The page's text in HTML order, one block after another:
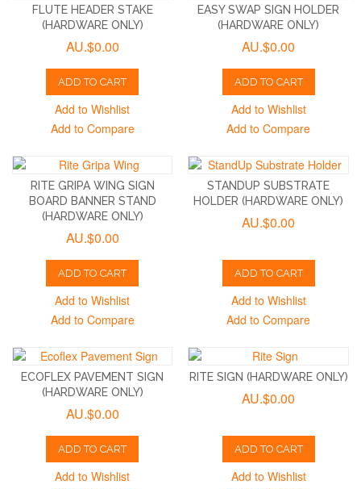
FLUTE HEADER STAKE
(HARDWARE ONLY)
AU.$0.00
ADD TO CART
Add to Wishlist
Add to Compare
EASY SWAP SIGN HOLDER
(HARDWARE ONLY)
AU.$0.00
ADD TO CART
Add to Wishlist
Add to Compare
RITE GRIPA WING SIGN
BOARD BANNER STAND
(HARDWARE ONLY)
AU.$0.00
ADD TO CART
Add to Wishlist
Add to Compare
STANDUP SUBSTRATE
HOLDER (HARDWARE ONLY)
AU.$0.00
ADD TO CART
Add to Wishlist
Add to Compare
ECOFLEX PAVEMENT SIGN
(HARDWARE ONLY)
AU.$0.00
ADD TO CART
Add to Wishlist
RITE SIGN (HARDWARE ONLY)
AU.$0.00
ADD TO CART
Add to Wishlist